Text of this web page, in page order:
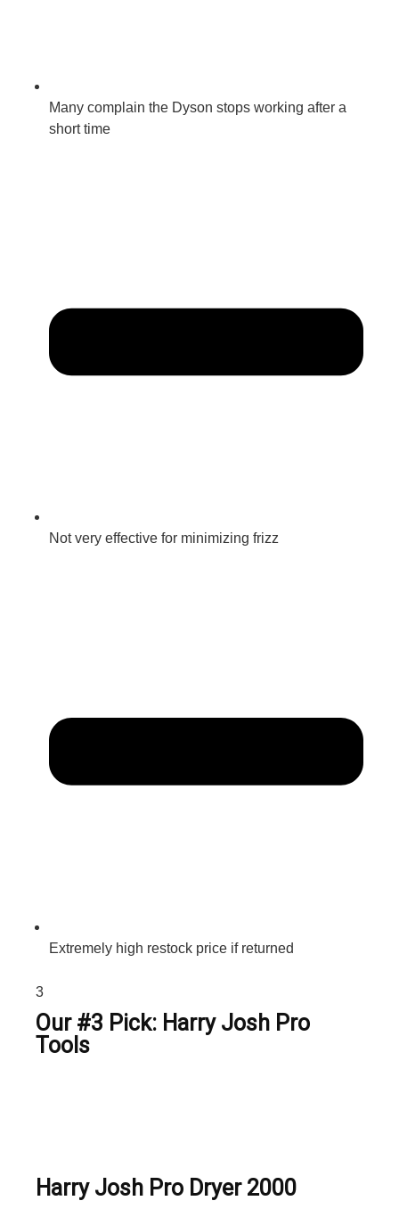
Many complain the Dyson stops working after a
short time
Not very effective for minimizing frizz
Extremely high restock price if returned
3
Our #3 Pick: Harry Josh Pro
Tools
Harry Josh Pro Dryer 2000